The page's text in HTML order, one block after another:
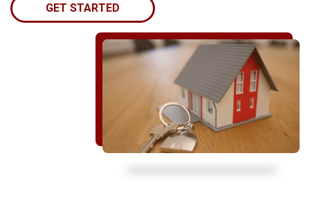
GET STARTED